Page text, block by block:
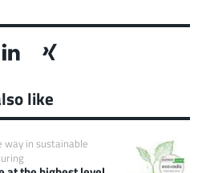
like
way in sustainable